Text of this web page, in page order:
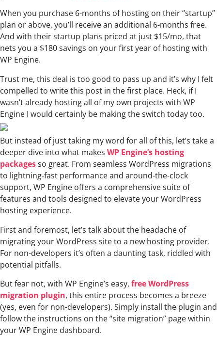
When you purchase 6-months of hosting on their “startup”
plan or above, you’ll receive an additional 6-months free.
And with their startup plans priced at just $15/mo, that
nets you a $180 savings on your first year of hosting with
WP Engine.
Trust me, this deal is too good to pass up and it’s why I felt
compelled to write this post in the first place. Heck, if I
wasn’t already hosting all of my own projects with WP
Engine I would certainly be making the switch today too.
But instead of just taking my word for all of this, let’s take a
deeper dive into what makes WP Engine’s hosting
packagesso great. From seamless WordPress migrations
to lightning-fast performance and around-the-clock
support, WP Engine offers a comprehensive suite of
features and tools designed to elevate your WordPress
hosting experience.
First and foremost, let’s talk about the headache of
migrating your WordPress site to a new hosting provider.
For non-developers it’s often a daunting task, riddled with
potential pitfalls.
But fear not, with WP Engine’s easy, free WordPress
migration plugin, this entire process becomes a breeze
(yes, even for non-developers). Simply install the plugin and
follow the instructions on the “site migration” page within
your WP Engine dashboard.